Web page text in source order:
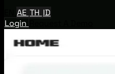
AE TH ID
Login